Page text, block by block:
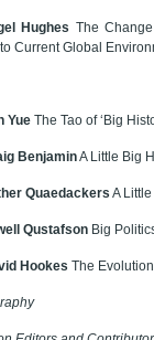
Hughes The
Current Global
Yue The Tao of ‘Big
BenjaminA Little Big
Quaedackers A
Qustafson Big
Hookes The